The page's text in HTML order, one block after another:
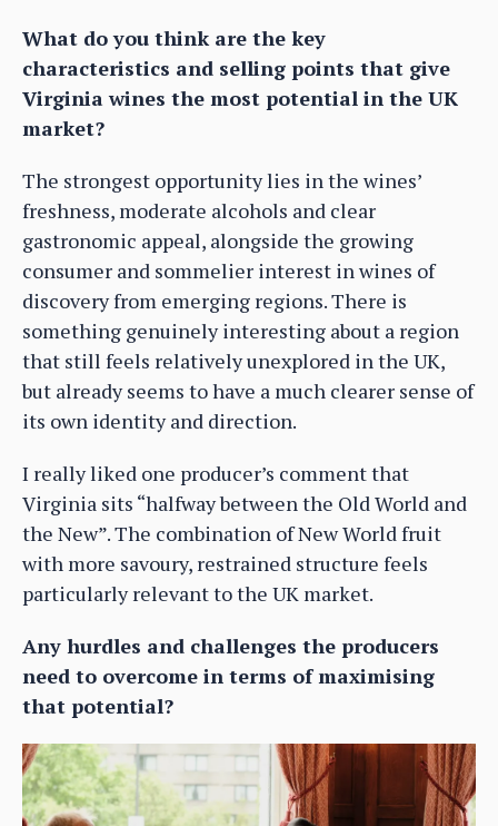
What do you think are the key
characteristics and selling points that give
Virginia wines the most potential in the UK
market?
The strongest opportunity lies in the wines’
freshness, moderate alcohols and clear
gastronomic appeal, alongside the growing
consumer and sommelier interest in wines of
discovery from emerging regions. There is
something genuinely interesting about a region
that still feels relatively unexplored in the UK,
but already seems to have a much clearer sense of
its own identity and direction.
I really liked one producer’s comment that
Virginia sits “halfway between the Old World and
the New”. The combination of New World fruit
with more savoury, restrained structure feels
particularly relevant to the UK market.
Any hurdles and challenges the producers
need to overcome in terms of maximising
that potential?